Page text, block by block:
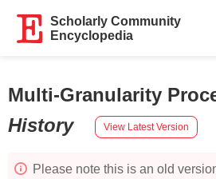
Scholarly Community
Encyclopedia
Multi-Granularity
History
View Latest Version
Please note this is an old